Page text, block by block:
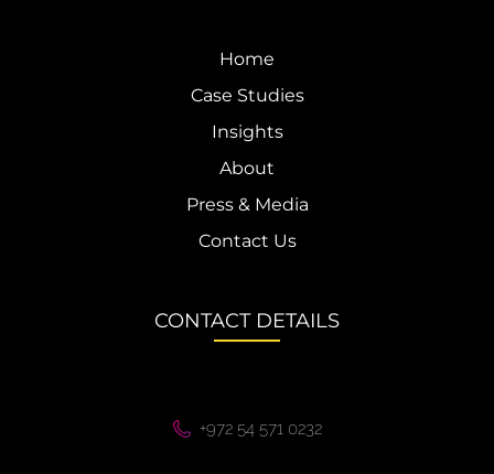
Home
Case Studies
Insights
About
Press & Media
Contact Us
CONTACT DETAILS
+972 54 571 0232